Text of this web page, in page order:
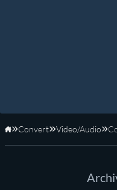
Home
Convert Video/Audio